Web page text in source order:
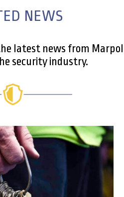
NEWS
latest news from Marpol
security industry.